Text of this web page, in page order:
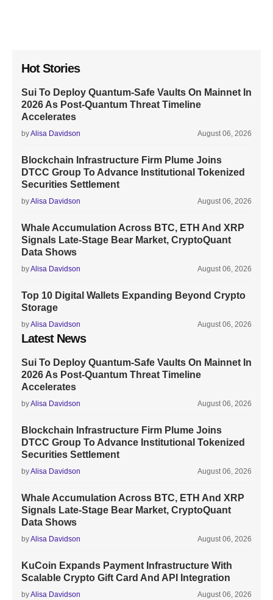
Hot Stories
Sui To Deploy Quantum-Safe Vaults On Mainnet In
2026 As Post-Quantum Threat Timeline
Accelerates
byAlisa Davidson August 06, 2026
Blockchain Infrastructure Firm Plume Joins
DTCC Group To Advance Institutional Tokenized
Securities Settlement
byAlisa Davidson August 06, 2026
Whale Accumulation Across BTC, ETH And XRP
Signals Late-Stage Bear Market, CryptoQuant
Data Shows
byAlisa Davidson August 06, 2026
Top 10 Digital Wallets Expanding Beyond Crypto
Storage
byAlisa Davidson August 06, 2026
Latest News
Sui To Deploy Quantum-Safe Vaults On Mainnet In
2026 As Post-Quantum Threat Timeline
Accelerates
byAlisa Davidson August 06, 2026
Blockchain Infrastructure Firm Plume Joins
DTCC Group To Advance Institutional Tokenized
Securities Settlement
byAlisa Davidson August 06, 2026
Whale Accumulation Across BTC, ETH And XRP
Signals Late-Stage Bear Market, CryptoQuant
Data Shows
byAlisa Davidson August 06, 2026
KuCoin Expands Payment Infrastructure With
Scalable Crypto Gift Card And API Integration
byAlisa Davidson August 06, 2026